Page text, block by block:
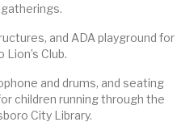
and ADA playground for
Club.
and drums, and seating
children running through the
City Library.